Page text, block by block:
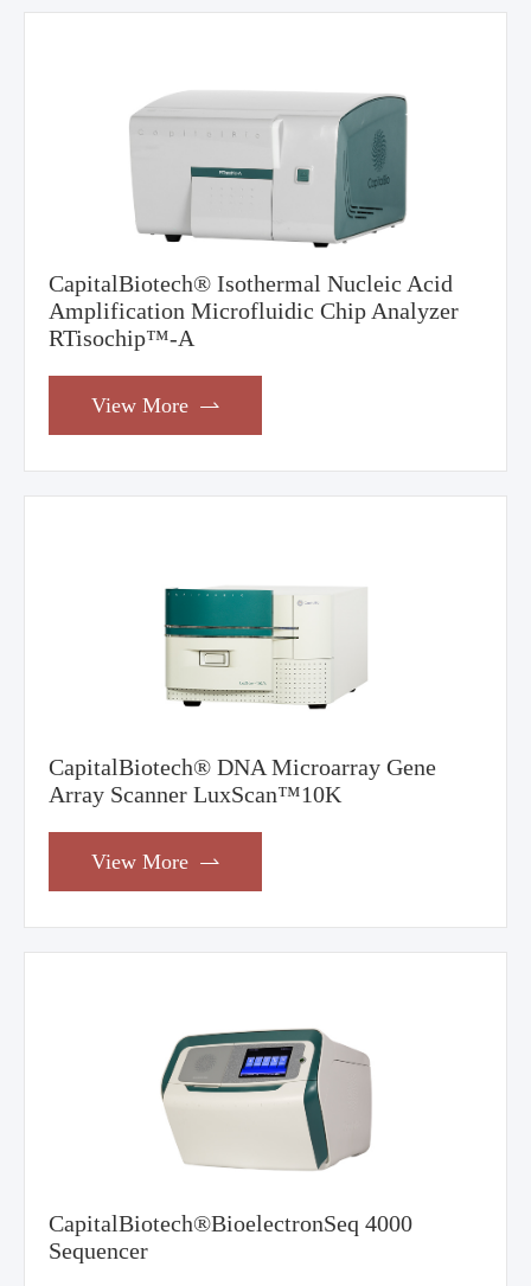
CapitalBiotech® Isothermal Nucleic Acid
Amplification Microfluidic Chip Analyzer
RTisochip™-A
View More 
CapitalBiotech® DNA Microarray Gene
Array Scanner LuxScan™10K
View More 
CapitalBiotech®BioelectronSeq 4000
Sequencer